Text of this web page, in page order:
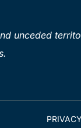
unceded